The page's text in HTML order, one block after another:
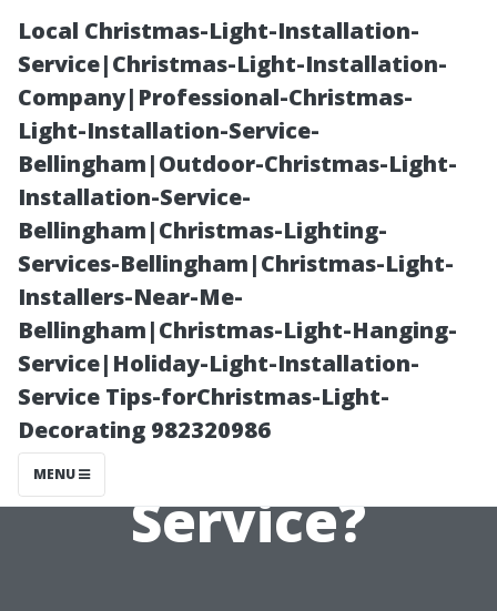
Local Christmas-Light-Installation-
Service|Christmas-Light-Installation-
Company|Professional-Christmas-
Light-Installation-Service-
Bellingham|Outdoor-Christmas-Light-
Installation-Service-
Bellingham|Christmas-Lighting-
Services-Bellingham|Christmas-Light-
Installers-Near-Me-
Bellingham|Christmas-Light-Hanging-
Service|Holiday-Light-Installation-
Service Tips-forChristmas-Light-
Decorating 982320986
MENU
Real Customer
Experiences:
Did They Find
Value in Their
Service?